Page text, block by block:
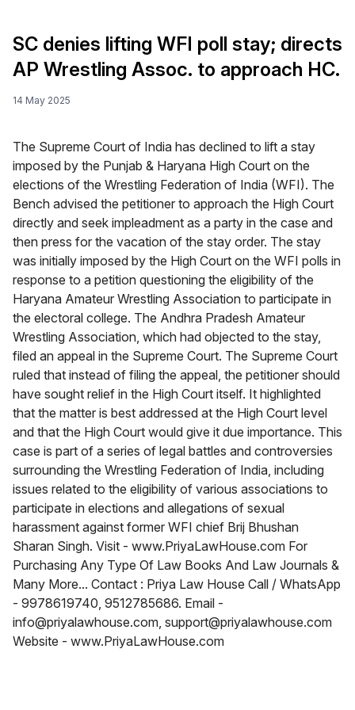
SC denies lifting WFI poll stay; directs
AP Wrestling Assoc. to approach HC.
14 May 2025
The Supreme Court of India has declined to lift a stay
imposed by the Punjab & Haryana High Court on the
elections of the Wrestling Federation of India (WFI). The
Bench advised the petitioner to approach the High Court
directly and seek impleadment as a party in the case and
then press for the vacation of the stay order. The stay
was initially imposed by the High Court on the WFI polls in
response to a petition questioning the eligibility of the
Haryana Amateur Wrestling Association to participate in
the electoral college. The Andhra Pradesh Amateur
Wrestling Association, which had objected to the stay,
filed an appeal in the Supreme Court. The Supreme Court
ruled that instead of filing the appeal, the petitioner should
have sought relief in the High Court itself. It highlighted
that the matter is best addressed at the High Court level
and that the High Court would give it due importance. This
case is part of a series of legal battles and controversies
surrounding the Wrestling Federation of India, including
issues related to the eligibility of various associations to
participate in elections and allegations of sexual
harassment against former WFI chief Brij Bhushan
Sharan Singh. Visit - www.PriyaLawHouse.com For
Purchasing Any Type Of Law Books And Law Journals &
Many More... Contact : Priya Law House Call / WhatsApp
- 9978619740, 9512785686. Email -
info@priyalawhouse.com, support@priyalawhouse.com
Website - www.PriyaLawHouse.com